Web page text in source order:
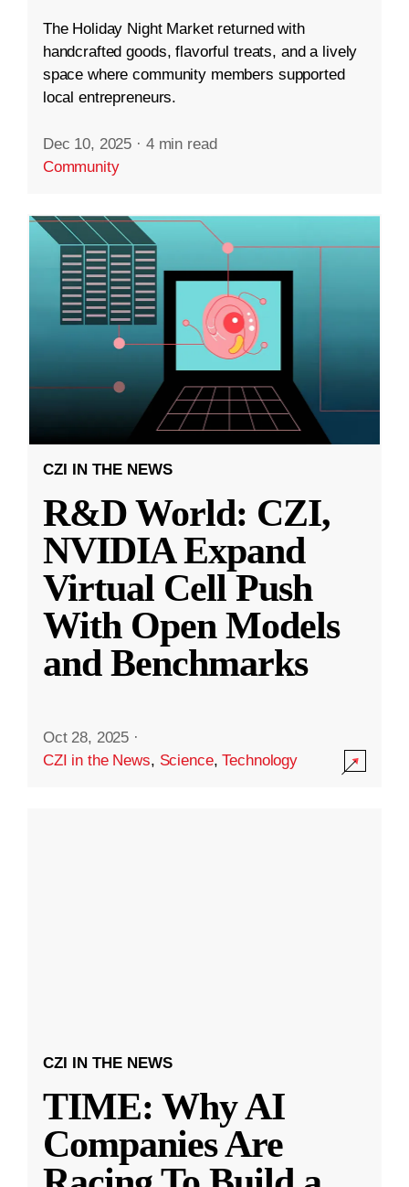
The Holiday Night Market returned with
handcrafted goods, flavorful treats, and a lively
space where community members supported
local entrepreneurs.
Dec 10, 2025 · 4 min read
Community
CZI IN THE NEWS
R&D World: CZI,
NVIDIA Expand
Virtual Cell Push
With Open Models
and Benchmarks
Oct 28, 2025 ·
CZI in the News, Science,Technology
CZI IN THE NEWS
TIME: Why AI
Companies Are